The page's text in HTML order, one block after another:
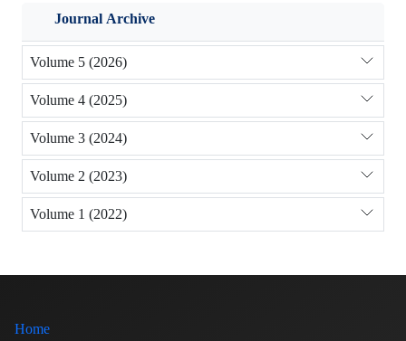
Journal Archive
Volume 5 (2026)
Volume 4 (2025)
Volume 3 (2024)
Volume 2 (2023)
Volume 1 (2022)
Home